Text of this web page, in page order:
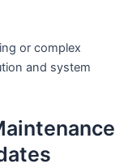
or complex
and system